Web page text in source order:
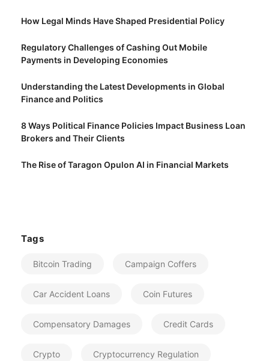
How Legal Minds Have Shaped Presidential Policy
Regulatory Challenges of Cashing Out Mobile
Payments in Developing Economies
Understanding the Latest Developments in Global
Finance and Politics
8 Ways Political Finance Policies Impact Business Loan
Brokers and Their Clients
The Rise of Taragon Opulon AI in Financial Markets
Tags
Bitcoin Trading Campaign Coffers
Car Accident Loans Coin Futures
Compensatory Damages Credit Cards
Crypto Cryptocurrency Regulation